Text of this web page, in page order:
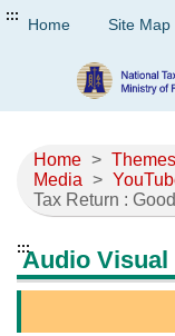
::: Home Site Map
Home > Themes
Media >
Tax Return :
:::Audio Visual